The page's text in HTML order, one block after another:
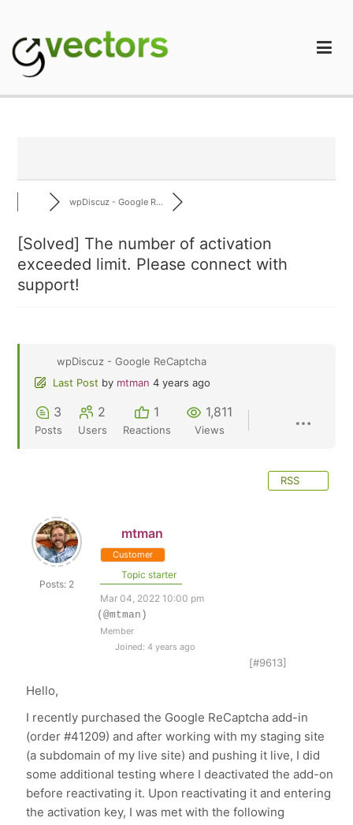
content
wpDiscuz - Google R...
[Solved] The number of activation
exceeded limit. Please connect with
support!
wpDiscuz - Google ReCaptcha
Last Post by mtman 4 years ago
3
Posts
2
Users
1
Reactions
1,811
Views
RSS
Posts: 2
mtman
Customer
Topic starter
Mar 04, 2022 10:00 pm
(@mtman)
Member
Joined: 4 years ago
[#9613]
Hello,
I recently purchased the Google ReCaptcha add-in
(order #41209) and after working with my staging site
(a subdomain of my live site) and pushing it live, I did
some additional testing where I deactivated the add-on
before reactivating it. Upon reactivating it and entering
the activation key, I was met with the following